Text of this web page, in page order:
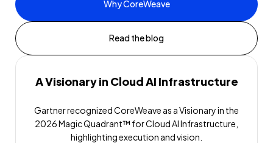
Why CoreWeave
Read the blog
A Visionary in Cloud AI Infrastructure
Gartner recognized CoreWeave as a Visionary in the
2026 Magic Quadrant™ for Cloud AI Infrastructure,
highlighting execution and vision.